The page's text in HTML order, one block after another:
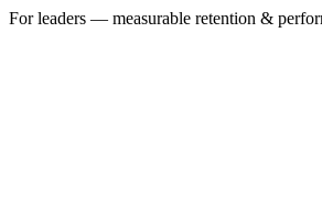
For leaders — measurable retention &